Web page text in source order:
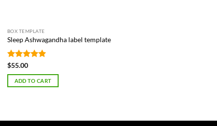
BOX TEMPLATE
Sleep Ashwagandha label template
Rated
out of 5
$55.00
ADD TO CART